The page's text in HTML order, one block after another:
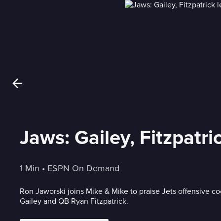
Jaws: Gailey,
1 Min • ESPN On Demand
Ron Jaworski joins Mike & Mike to praise Jets offensive
Gailey and QB Ryan Fitzpatrick.